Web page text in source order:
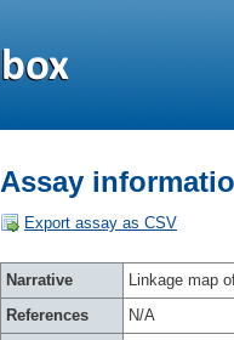
Assay
Export assay as CSV
Narrative
Linkage map
References
N/A